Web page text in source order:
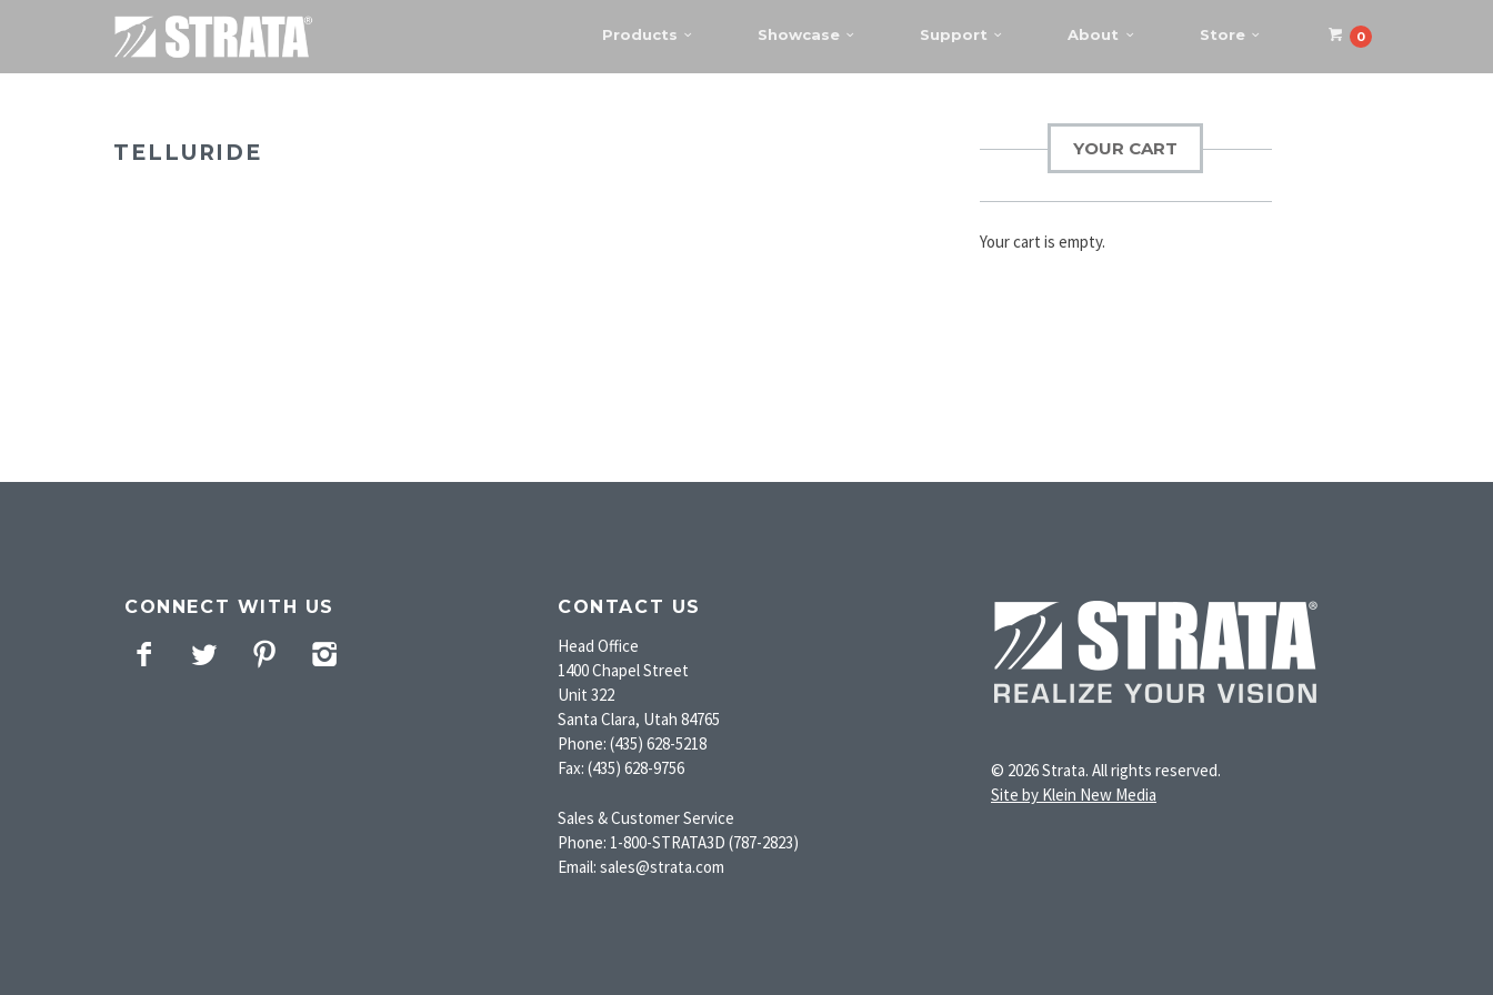
0
Products Showcase Support About Store
TELLURIDE YOUR CART
Your cart is empty.
CONNECT WITH US
Facebook
Twitter Pinterest
CONTACT US
Head Office
1400 Chapel Street
Unit 322
Santa Clara, Utah 84765
Phone: (435) 628-5218
Fax: (435) 628-9756
Sales & Customer Service
Phone: 1-800-STRATA3D (787-2823)
Email: sales@strata.com
© 2026 Strata. All rights reserved.
Site by Klein New Media